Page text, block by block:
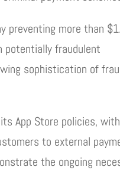
preventing more than
potentially fraudulent
sophistication of
App Store policies, with
to external
the ongoing